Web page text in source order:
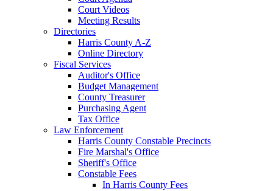
Court Videos
Meeting Results
Directories
Harris County A-Z
Online Directory
Fiscal Services
Auditor's Office
Budget Management
County Treasurer
Purchasing Agent
Tax Office
Law Enforcement
Harris County Constable Precincts
Fire Marshal's Office
Sheriff's Office
Constable Fees
In Harris County Fees